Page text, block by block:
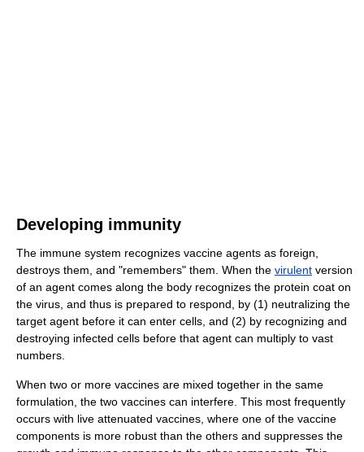
Developing immunity
The immune system recognizes vaccine agents as foreign,
destroys them, and "remembers" them. When the virulent version
of an agent comes along the body recognizes the protein coat on
the virus, and thus is prepared to respond, by (1) neutralizing the
target agent before it can enter cells, and (2) by recognizing and
destroying infected cells before that agent can multiply to vast
numbers.
When two or more vaccines are mixed together in the same
formulation, the two vaccines can interfere. This most frequently
occurs with live attenuated vaccines, where one of the vaccine
components is more robust than the others and suppresses the